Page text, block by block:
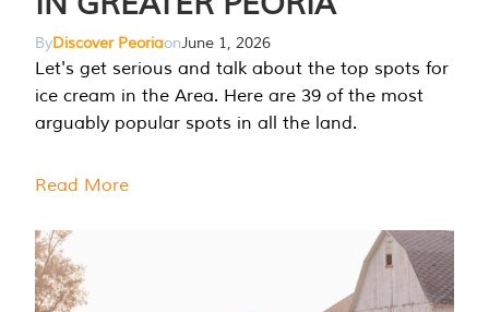
ByDiscover PeoriaonJune 1, 2026
Let's get serious and talk about the top spots for
ice cream in the Area. Here are 39 of the most
arguably popular spots in all the land.
Read More